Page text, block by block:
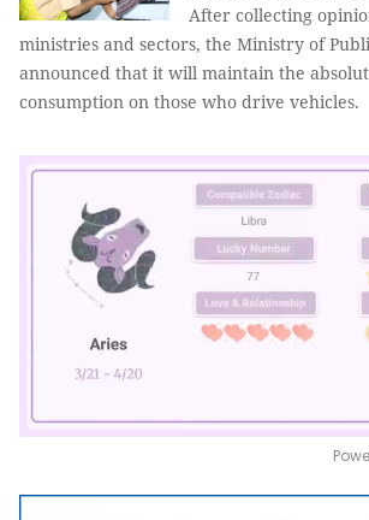
After collecting
ministries and sectors, the Ministry of
announced that it will maintain the
consumption on those who drive vehicles.